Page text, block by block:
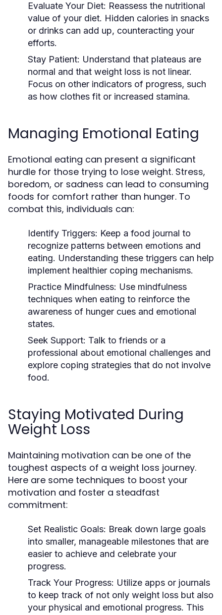
Evaluate Your Diet: Reassess the nutritional
value of your diet. Hidden calories in snacks
or drinks can add up, counteracting your
efforts.
Stay Patient: Understand that plateaus are
normal and that weight loss is not linear.
Focus on other indicators of progress, such
as how clothes fit or increased stamina.
Managing Emotional Eating
Emotional eating can present a significant
hurdle for those trying to lose weight. Stress,
boredom, or sadness can lead to consuming
foods for comfort rather than hunger. To
combat this, individuals can:
Identify Triggers: Keep a food journal to
recognize patterns between emotions and
eating. Understanding these triggers can help
implement healthier coping mechanisms.
Practice Mindfulness: Use mindfulness
techniques when eating to reinforce the
awareness of hunger cues and emotional
states.
Seek Support: Talk to friends or a
professional about emotional challenges and
explore coping strategies that do not involve
food.
Staying Motivated During
Weight Loss
Maintaining motivation can be one of the
toughest aspects of a weight loss journey.
Here are some techniques to boost your
motivation and foster a steadfast
commitment:
Set Realistic Goals: Break down large goals
into smaller, manageable milestones that are
easier to achieve and celebrate your
progress.
Track Your Progress: Utilize apps or journals
to keep track of not only weight loss but also
your physical and emotional progress. This